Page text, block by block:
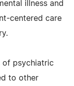
illness and
centered care
of psychiatric
to other